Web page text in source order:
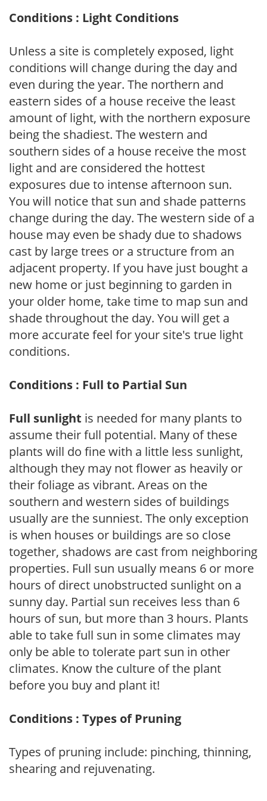
Conditions : Light Conditions
Unless a site is completely exposed, light
conditions will change during the day and
even during the year. The northern and
eastern sides of a house receive the least
amount of light, with the northern exposure
being the shadiest. The western and
southern sides of a house receive the most
light and are considered the hottest
exposures due to intense afternoon sun.
You will notice that sun and shade patterns
change during the day. The western side of a
house may even be shady due to shadows
cast by large trees or a structure from an
adjacent property. If you have just bought a
new home or just beginning to garden in
your older home, take time to map sun and
shade throughout the day. You will get a
more accurate feel for your site's true light
conditions.
Conditions : Full to Partial Sun
Full sunlight is needed for many plants to
assume their full potential. Many of these
plants will do fine with a little less sunlight,
although they may not flower as heavily or
their foliage as vibrant. Areas on the
southern and western sides of buildings
usually are the sunniest. The only exception
is when houses or buildings are so close
together, shadows are cast from neighboring
properties. Full sun usually means 6 or more
hours of direct unobstructed sunlight on a
sunny day. Partial sun receives less than 6
hours of sun, but more than 3 hours. Plants
able to take full sun in some climates may
only be able to tolerate part sun in other
climates. Know the culture of the plant
before you buy and plant it!
Conditions : Types of Pruning
Types of pruning include: pinching, thinning,
shearing and rejuvenating.